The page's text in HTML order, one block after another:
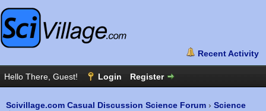
Scivillage.com Casual Discussion Science Forum › Science